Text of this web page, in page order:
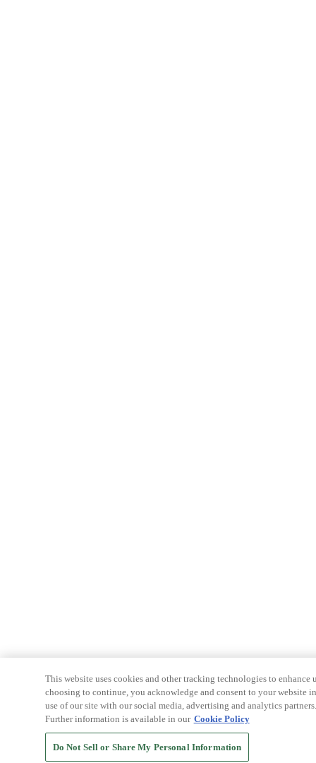
This website uses cookies and other tracking technologies to
choosing to continue, you acknowledge and consent to your website
use of our site with our social media, advertising and analytics
Further information is available in our Cookie Policy
Do Not Sell or Share My Personal Information